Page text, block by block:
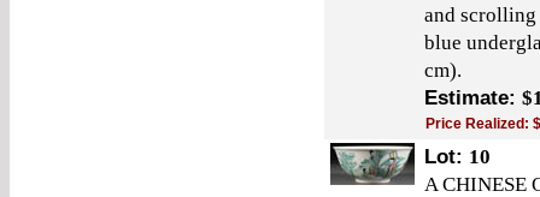
and
blue
cm).
Estimate:
Price Realized:
Lot: 10
A CHINESE